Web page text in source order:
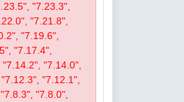
"7.23.3",
"7.21.8",
"7.19.6",
"7.17.4",
"7.14.0",
"7.12.1",
"7.8.0",